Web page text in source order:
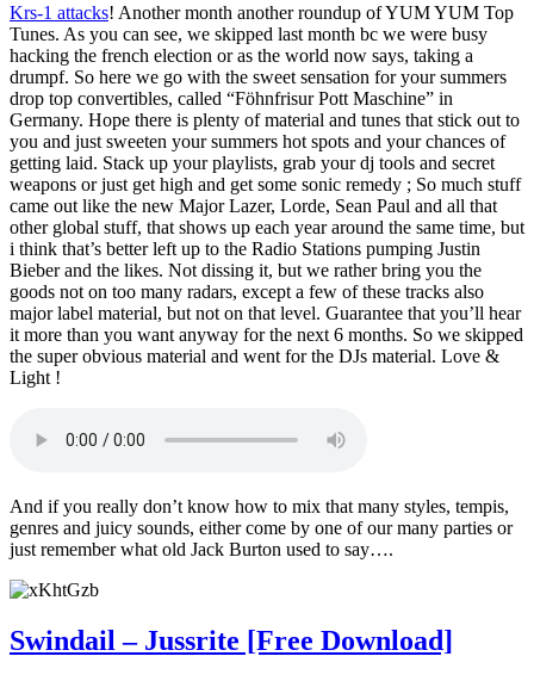
Krs-1 attacks! Another month another roundup of YUM YUM Top
Tunes. As you can see, we skipped last month bc we were busy
hacking the french election or as the world now says, taking a
drumpf. So here we go with the sweet sensation for your summers
drop top convertibles, called “Föhnfrisur Pott Maschine” in
Germany. Hope there is plenty of material and tunes that stick out to
you and just sweeten your summers hot spots and your chances of
getting laid. Stack up your playlists, grab your dj tools and secret
weapons or just get high and get some sonic remedy ; So much stuff
came out like the new Major Lazer, Lorde, Sean Paul and all that
other global stuff, that shows up each year around the same time, but
i think that’s better left up to the Radio Stations pumping Justin
Bieber and the likes. Not dissing it, but we rather bring you the
goods not on too many radars, except a few of these tracks also
major label material, but not on that level. Guarantee that you’ll hear
it more than you want anyway for the next 6 months. So we skipped
the super obvious material and went for the DJs material. Love &
Light !
And if you really don’t know how to mix that many styles, tempis,
genres and juicy sounds, either come by one of our many parties or
just remember what old Jack Burton used to say….
Swindail – Jussrite [Free Download]